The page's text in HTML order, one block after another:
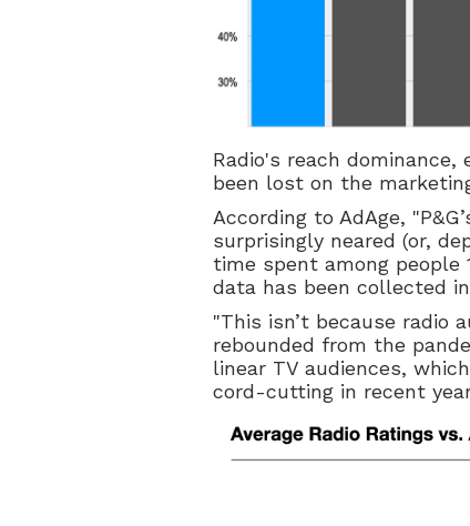
Radio's reach
been lost on the
According to AdAge,
surprisingly neared (or,
time spent among
data has been collected
"This isn’t because radio
rebounded from the
linear TV audiences,
cord-cutting in recent